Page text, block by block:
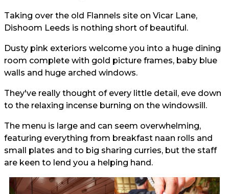
Taking over the old Flannels site on Vicar Lane,
Dishoom Leeds is nothing short of beautiful.
Dusty pink exteriors welcome you into a huge dining
room complete with gold picture frames, baby blue
walls and huge arched windows.
They've really thought of every little detail, eve down
to the relaxing incense burning on the windowsill.
The menu is large and can seem overwhelming,
featuring everything from breakfast naan rolls and
small plates and to big sharing curries, but the staff
are keen to lend you a helping hand.